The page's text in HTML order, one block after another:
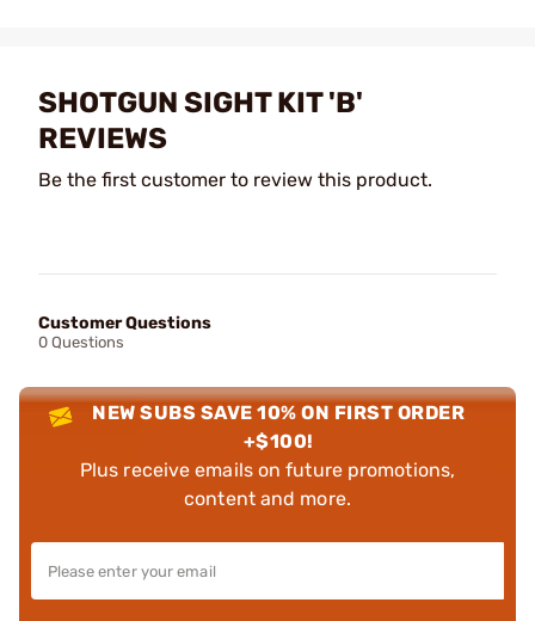
SHOTGUN SIGHT KIT 'B'
REVIEWS
Be the first customer to review this product.
Customer Questions
0 Questions
NEW SUBS SAVE 10% ON FIRST ORDER
+$100!
Plus receive emails on future promotions,
content and more.